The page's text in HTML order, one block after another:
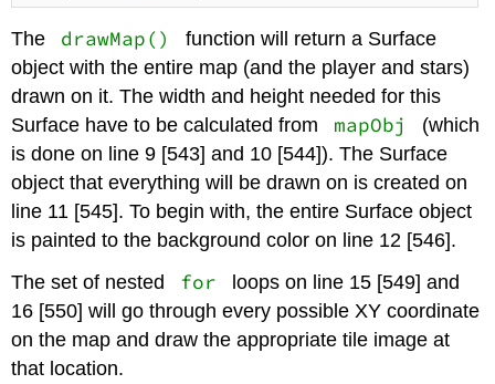
The drawMap()
function will return a Surface
object with the entire map (and the player and stars)
drawn on it. The width and height needed for this
Surface have to be calculated from
mapObj
(which
is done on line 9 [543] and 10 [544]). The Surface
object that everything will be drawn on is created on
line 11 [545]. To begin with, the entire Surface object
is painted to the background color on line 12 [546].
The set of nested
for
loops on line 15 [549] and
16 [550] will go through every possible XY coordinate
on the map and draw the appropriate tile image at
that location.